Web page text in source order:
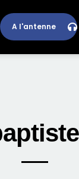
A l'antenne